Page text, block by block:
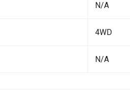
N/A
4WD
N/A